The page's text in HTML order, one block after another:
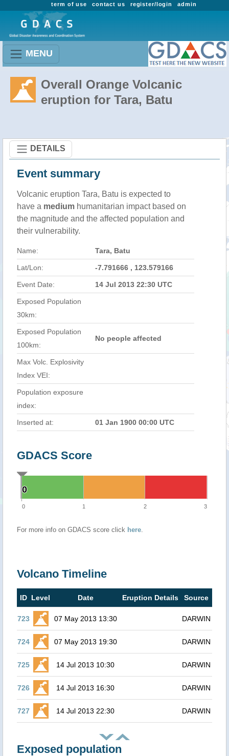
admin
register/login
contact us
term of use
MENU
Overall Orange Volcanic
eruption for Tara, Batu
DETAILS
Event summary
Volcanic eruption Tara, Batu is expected to
have a medium humanitarian impact based on
the magnitude and the affected population and
their vulnerability.
Name: Tara, Batu
Lat/Lon: -7.791666 , 123.579166
Event Date: 14 Jul 2013 22:30 UTC
Exposed Population
30km:
Exposed Population
100km:
No people affected
Max Volc. Explosivity
Index VEI:
Population exposure
index:
Inserted at: 01 Jan 1900 00:00 UTC
GDACS Score
0
0
0 1 2 3
For more info on GDACS score click here.
Volcano Timeline
ID Level Date Eruption Details Source
723 07 May 2013 13:30 DARWIN
724 07 May 2013 19:30 DARWIN
725 14 Jul 2013 10:30 DARWIN
726 14 Jul 2013 16:30 DARWIN
727 14 Jul 2013 22:30 DARWIN
Exposed population